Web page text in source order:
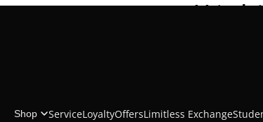
Shop ServiceLoyaltyOffersLimitless Exchange
11 inch
Color